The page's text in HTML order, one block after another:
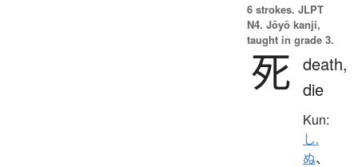
6 strokes. JLPT
N4. Jōyō kanji,
taught in grade 3.
死 death,
die
Kun:
し.
ぬ、